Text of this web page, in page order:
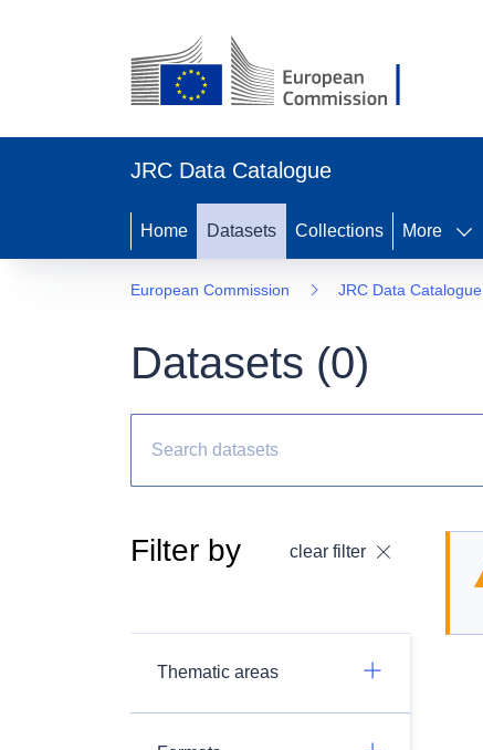
JRC Data Catalogue
Home Datasets Collections More
European Commission JRC Data Catalogue
Datasets (0)
Filter by clear filter
Thematic areas